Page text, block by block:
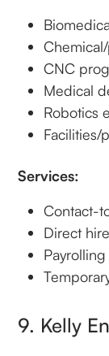
CNC
Medical
Robotics
Facilities/
Services:
Contact-
Direct hire
9. Kelly